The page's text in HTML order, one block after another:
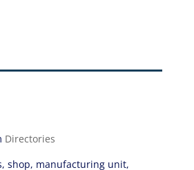
Directories
shop, manufacturing unit,